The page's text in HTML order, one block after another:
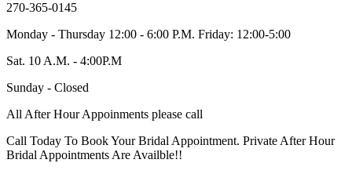
270-365-0145
Monday - Thursday 12:00 - 6:00 P.M. Friday: 12:00-5:00
Sat. 10 A.M. - 4:00P.M
Sunday - Closed
All After Hour Appoinments please call
Call Today To Book Your Bridal Appointment. Private After Hour
Bridal Appointments Are Availble!!